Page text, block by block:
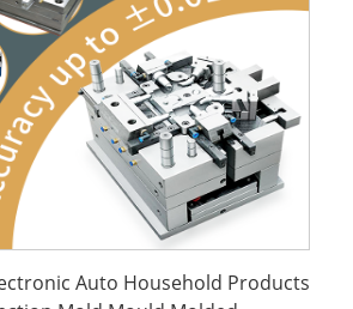
Auto Household Products